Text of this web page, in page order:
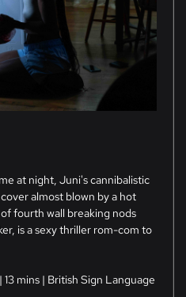
at night, Juni's cannibalistic
almost blown by a hot
fourth wall breaking nods
is a sexy thriller rom-com to
mins | British Sign Language